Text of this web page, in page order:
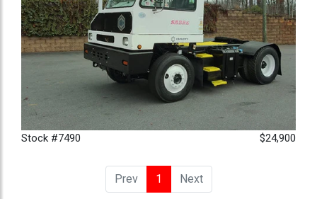
Stock #7490 $24,900
Prev 1 (current)
Next